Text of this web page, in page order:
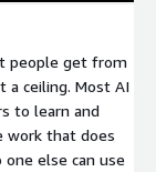
people get from
a ceiling. Most AI
to learn and
work that does
else can use